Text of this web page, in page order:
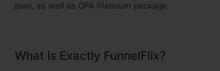
plan, as well as OFA Platinum package.
What Is Exactly FunnelFlix?